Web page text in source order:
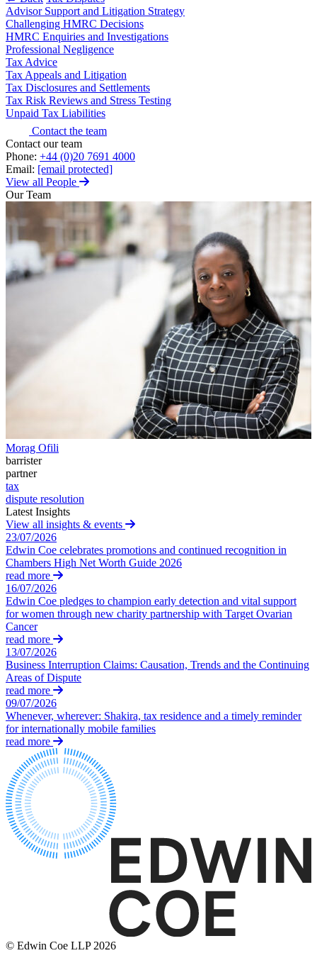
About us
B Corp
Credentials
Our History
Our Values
× back to menu
Join us
Join us
Early Careers
Join us
Join us
Early Careers
Construction
Building Contracts, Appointments, Warranties, Bonds,
Guarantees
Building Safety and Cladding Remediation
Construction Disputes
About us
About us
B Corp
Credentials
Our History
Our Values
About us
About us
B Corp
Credentials
Our History
Our Values
× back to menu
Join us
Join us
Early Careers
Join us
Join us
Early Careers
Company Secretarial
Corporate Governance
Equity Capital Markets
Claims Against Barclays Bank Plc
Claims Against Energy Supply Brokers For Secret Commissions
Crown Currency Exchange
Deprived Pensioners Association
Eclipse Partnerships
Giambrone Group Action
Kraken Margin Trading Services Claim
Resort Properties (Barclays Partner Finance)
Southbank International School
TikTok Class Action
Trucks Cartel
Blue Sky / Lantian Gerui Fraud – Recovery for Victims in
English Court
Previous Actions
Air Cargo
Bordeaux Fine Wines Limited
St Frances Timeshare
Target Financial Management
Commercial Disputes
Financial Services Disputes
Director, Shareholder and Partnership Disputes
Professional Negligence
Tax Advice
Competition Disputes
Civil Fraud & Asset Recovery
Arbitration
← Back
Construction Disputes
Construction Disputes
Adjudication
Building Safety and Cladding Remediation
Dispute Avoidance
← Back
Immigration Disputes
Immigration Disputes
Sponsor Licence Downgrading, Suspension and Revocation
Judicial Review/Appeals Against Refusal Decisions
← Back
Insurance Disputes
Insurance Disputes
Broker’s Negligence
Construction Insurance
Advisor Support and Litigation Strategy
Challenging HMRC Decisions
HMRC Enquiries and Investigations
Professional Negligence
Tax Advice
Tax Appeals and Litigation
Tax Disclosures and Settlements
Tax Risk Reviews and Stress Testing
Unpaid Tax Liabilities
Contact the team
Contact our team
Phone: +44 (0)20 7691 4000
Email: [email protected]
View all People
Our Team
Morag Ofili
barrister
partner
tax
dispute resolution
Latest Insights
View all insights & events
23/07/2026
Edwin Coe celebrates promotions and continued recognition in
Chambers High Net Worth Guide 2026
read more
16/07/2026
Edwin Coe pledges to champion early detection and vital support
for women through new charity partnership with Target Ovarian
Cancer
read more
13/07/2026
Business Interruption Claims: Causation, Trends and the Continuing
Areas of Dispute
read more
09/07/2026
Whenever, wherever: Shakira, tax residence and a timely reminder
for internationally mobile families
read more
© Edwin Coe LLP 2026